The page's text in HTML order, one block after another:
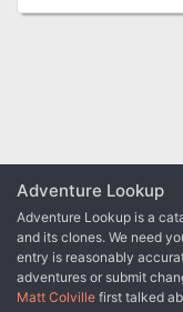
Adventure Lookup
Adventure Lookup is a
and its clones. We need
entry is reasonably
adventures or submit
Matt Colville first talked